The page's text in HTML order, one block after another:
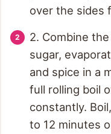
over the sides
2. Combine
sugar,
and spice in a
full rolling boil
constantly.
to 12 minutes